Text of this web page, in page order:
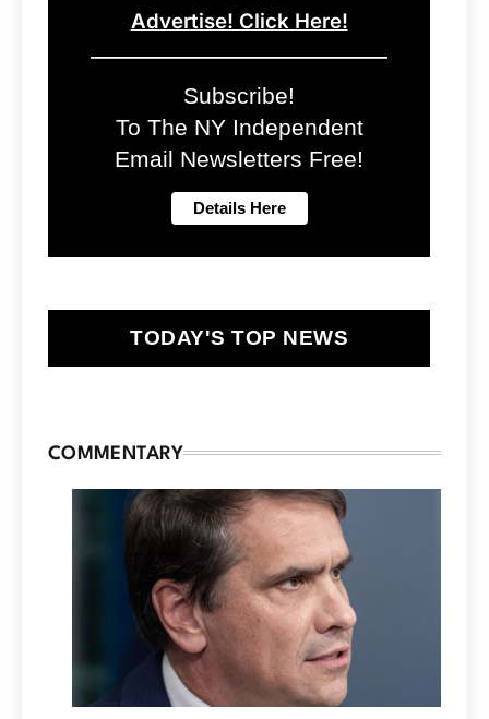
Advertise! Click Here!
Subscribe!
To The NY Independent
Email Newsletters Free!
TODAY'S TOP NEWS
COMMENTARY